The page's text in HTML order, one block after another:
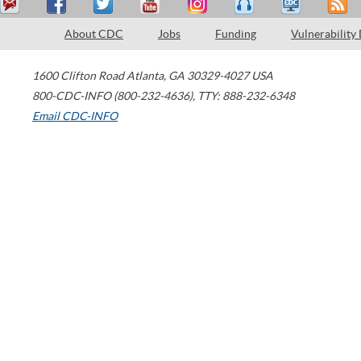
About CDC Jobs Funding Vulnerability
1600 Clifton Road Atlanta, GA 30329-4027 USA
800-CDC-INFO (800-232-4636), TTY: 888-232-6348
Email CDC-INFO